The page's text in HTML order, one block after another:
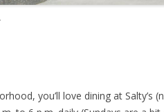
you’ll love dining at Salty’s